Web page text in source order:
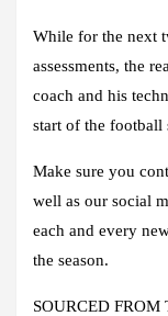
While for the next
assessments, the
coach and his
start of the football
Make sure you
well as our social
each and every
the season.
SOURCED FROM